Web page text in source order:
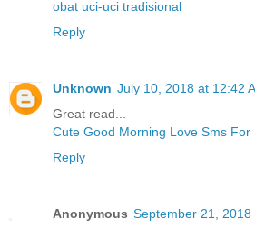
obat uci-uci tradisional
Reply
Unknown July 10, 2018 at 12:42
Great read...
Cute Good Morning Love Sms For
Reply
Anonymous September 21, 2018